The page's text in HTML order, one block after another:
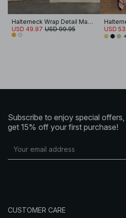
Halterneck Wrap Detail Maxi Dress
USD 49.97 USD 99.95
USD
Subscribe to enjoy special
get 15% off your first purchase!
CUSTOMER CARE